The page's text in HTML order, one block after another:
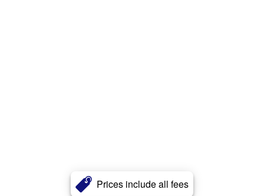
Prices include all fees